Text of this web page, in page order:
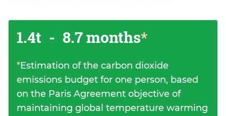
1.4t - 8.7 months*
*Estimation of the carbon dioxide
emissions budget for one person, based
on the Paris Agreement objective of
maintaining global temperature warming